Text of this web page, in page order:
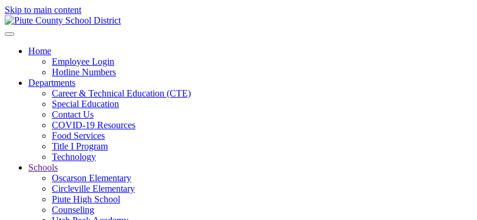
Skip to main content
Home
Employee Login
Hotline Numbers
Departments
Career & Technical Education (CTE)
Special Education
Contact Us
COVID-19 Resources
Food Services
Title I Program
Technology
Schools
Oscarson Elementary
Circleville Elementary
Piute High School
Counseling